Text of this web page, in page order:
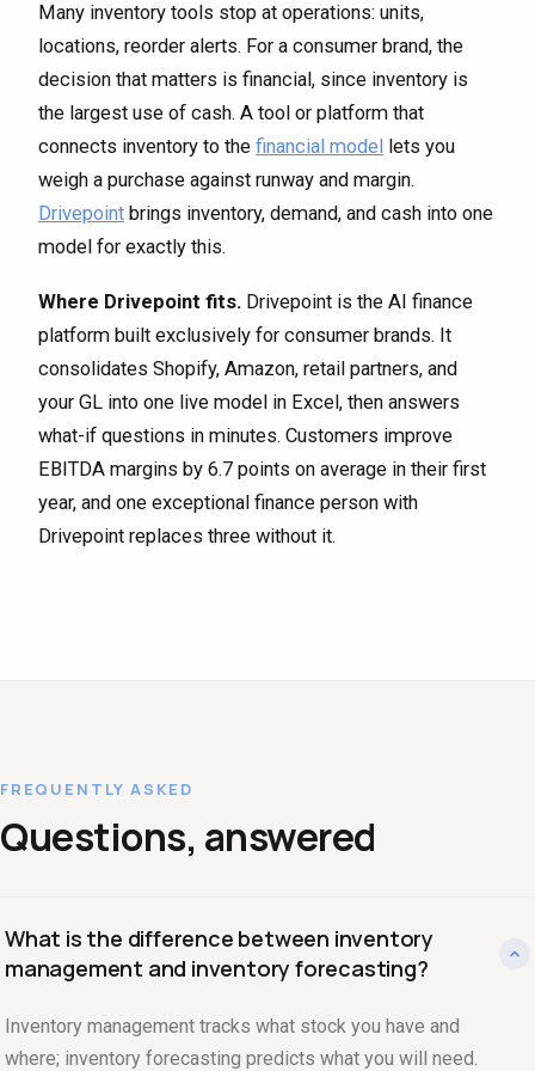
Many inventory tools stop at operations: units,
locations, reorder alerts. For a consumer brand, the
decision that matters is financial, since inventory is
the largest use of cash. A tool or platform that
connects inventory to the financial model lets you
weigh a purchase against runway and margin.
Drivepoint brings inventory, demand, and cash into one
model for exactly this.
Where Drivepoint fits. Drivepoint is the AI finance
platform built exclusively for consumer brands. It
consolidates Shopify, Amazon, retail partners, and
your GL into one live model in Excel, then answers
what-if questions in minutes. Customers improve
EBITDA margins by 6.7 points on average in their first
year, and one exceptional finance person with
Drivepoint replaces three without it.
FREQUENTLY ASKED
Questions, answered
What is the difference between inventory
management and inventory forecasting?
Inventory management tracks what stock you have and
where; inventory forecasting predicts what you will need.